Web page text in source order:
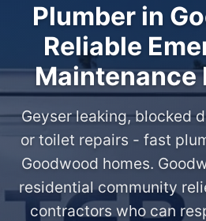
Plumber in
Reliable
Maintenance
Geyser leaking, blocked
or toilet repairs - fast
Goodwood homes.
residential community
contractors who can